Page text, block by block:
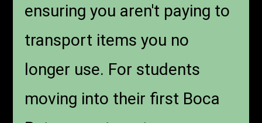
ensuring you aren't paying to
transport items you no
longer use. For students
moving into their first Boca